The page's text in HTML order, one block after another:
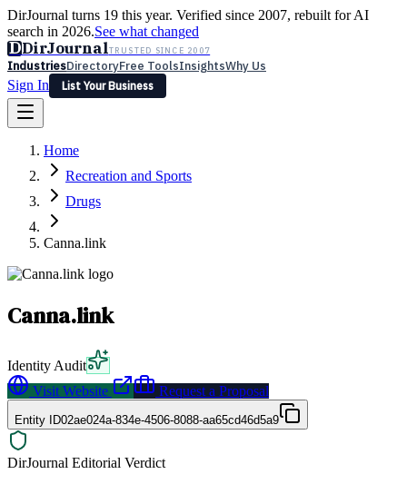
DirJournal turns 19 this year. Verified since 2007, rebuilt for AI
search in 2026.See what changed
DDirJournalTRUSTED SINCE 2007
IndustriesDirectoryFree ToolsInsightsWhy Us
Sign In
List Your Business
Latest Expert Reviews
Sign In
List Your Business
Home
Recreation and Sports
Drugs
Canna.link
Canna.link
Identity Audit
Visit Website
Request a Proposal
Entity ID02ae024a-834e-4506-8088-aa65cd46d5a9
DirJournal Editorial Verdict